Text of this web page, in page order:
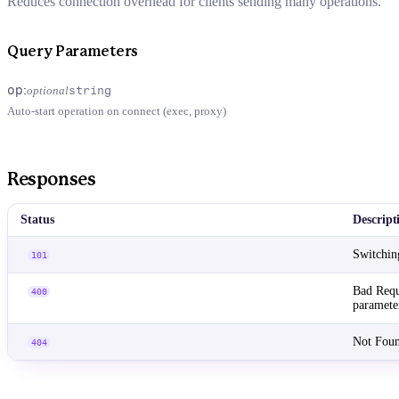
Query Parameters
op:optionalstring
Auto-start operation on connect (exec, proxy)
Responses
Status
101
400
Bad
404 Not